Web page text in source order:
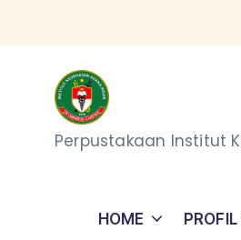
Skip
content
P
Perpustakaan Institut
HOME PROFIL